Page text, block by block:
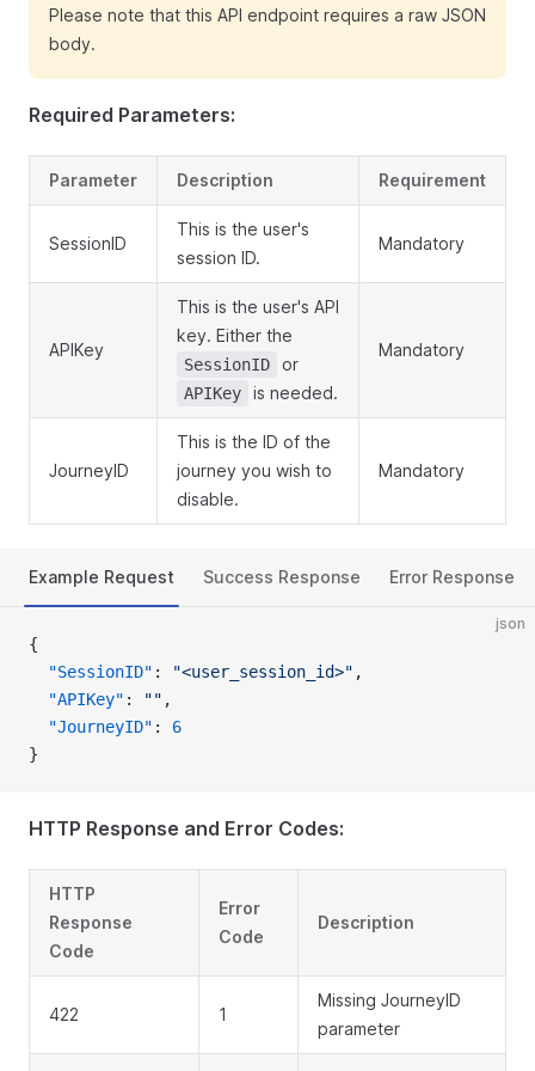
Please note that this API endpoint requires a raw JSON
body.
Required Parameters:
Parameter Description Requirement
SessionID
This is the user's
session ID.
Mandatory
APIKey
This is the user's API
key. Either the
SessionID or
APIKey is needed.
Mandatory
JourneyID
This is the ID of the
journey you wish to
disable.
Mandatory
Example Request Success Response Error Response
json
{
  "SessionID"
: "<user_session_id>" ,
  "APIKey"
: "" ,
  "JourneyID"
: 6
}
HTTP Response and Error Codes:
HTTP
Response
Code
Error
Code
Description
422 1
Missing JourneyID
parameter